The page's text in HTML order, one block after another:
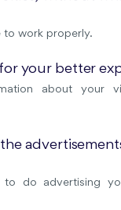
čtvrť
to work properly.
your better
about your
to do advertising